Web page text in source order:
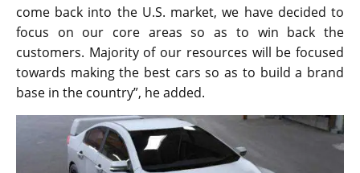
come back into the U.S. market, we have decided to
focus on our core areas so as to win back the
customers. Majority of our resources will be focused
towards making the best cars so as to build a brand
base in the country”, he added.